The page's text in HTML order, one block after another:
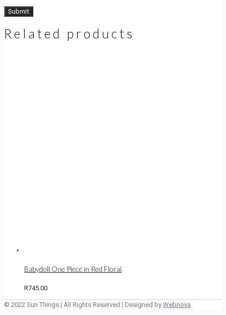
Related products
Babydoll One Piece in Red Floral
R745.00
© 2022 Sun Things | All Rights Reserved | Designed by Webnova